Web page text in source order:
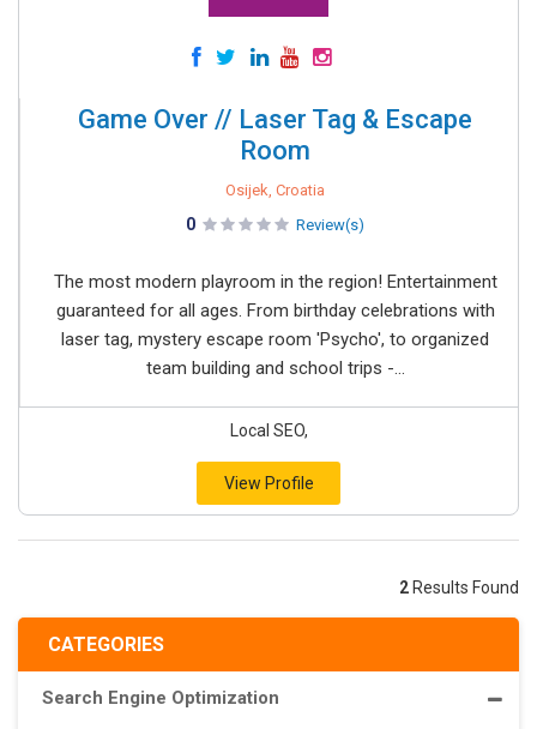
CATEGORIES
Search Engine Optimization
Game Over // Laser Tag & Escape
Room
Osijek, Croatia
0 Review(s)
The most modern playroom in the region! Entertainment
guaranteed for all ages. From birthday celebrations with
laser tag, mystery escape room 'Psycho', to organized
team building and school trips -...
Local SEO,
View Profile
2 Results Found